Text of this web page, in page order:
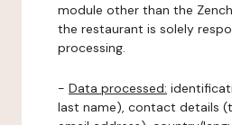
module other than the
the restaurant is solely
processing.
- Data processed:
last name), contact details